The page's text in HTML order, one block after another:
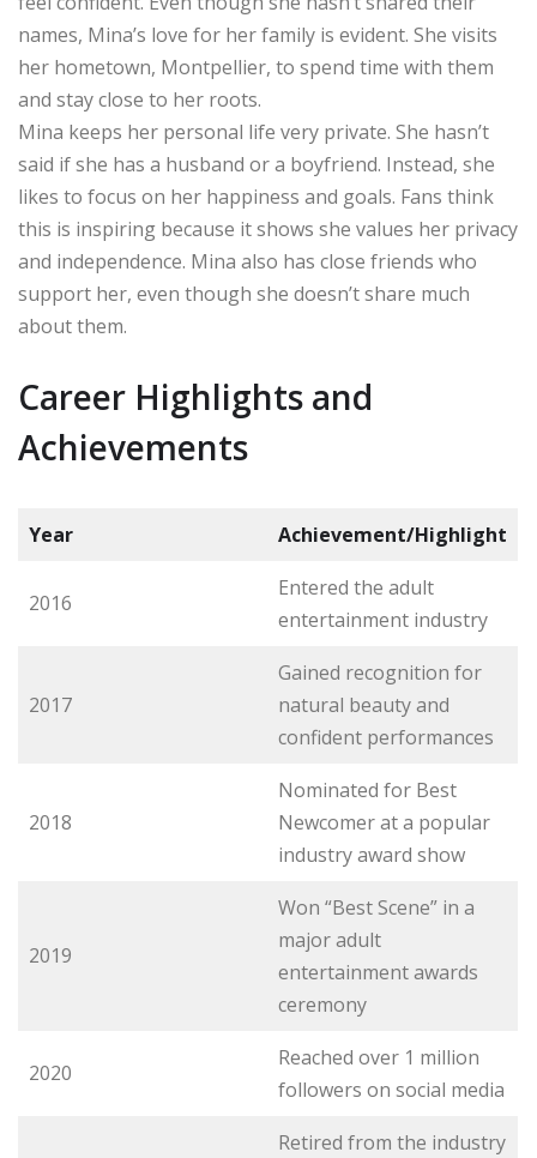
names, Mina’s love for her family is evident. She visits
her hometown, Montpellier, to spend time with them
and stay close to her roots.
Mina keeps her personal life very private. She hasn’t
said if she has a husband or a boyfriend. Instead, she
likes to focus on her happiness and goals. Fans think
this is inspiring because it shows she values her privacy
and independence. Mina also has close friends who
support her, even though she doesn’t share much
about them.
Career Highlights and
Achievements
Year Achievement/Highlight
2016
Entered the adult
entertainment industry
2017
Gained recognition for
natural beauty and
confident performances
2018
Nominated for Best
Newcomer at a popular
industry award show
2019
Won “Best Scene” in a
major adult
entertainment awards
ceremony
2020
Reached over 1 million
followers on social media
Retired from the industry